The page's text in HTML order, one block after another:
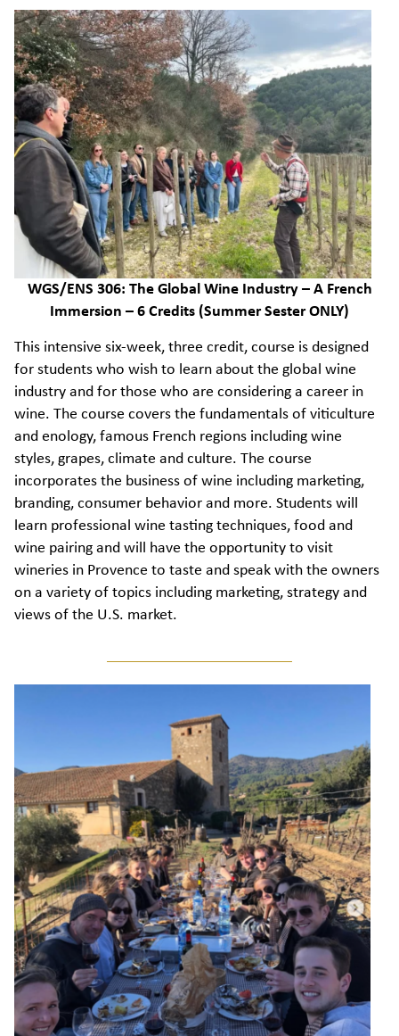
WGS/ENS 306: The Global Wine Industry – A French
Immersion – 6 Credits (Summer Sester ONLY)
This intensive six-week, three credit, course is designed
for students who wish to learn about the global wine
industry and for those who are considering a career in
wine. The course covers the fundamentals of viticulture
and enology, famous French regions including wine
styles, grapes, climate and culture. The course
incorporates the business of wine including marketing,
branding, consumer behavior and more. Students will
learn professional wine tasting techniques, food and
wine pairing and will have the opportunity to visit
wineries in Provence to taste and speak with the owners
on a variety of topics including marketing, strategy and
views of the U.S. market.